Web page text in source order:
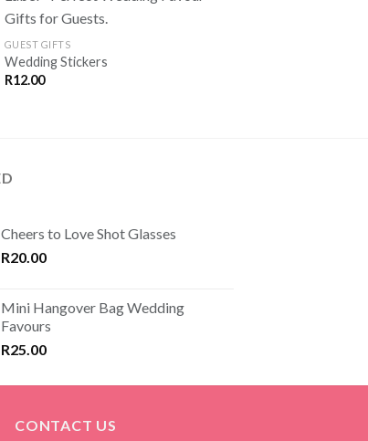
GUEST GIFTS
Wedding Stickers
R12.00
Cheers to Love Shot Glasses
R20.00
Mini Hangover Bag Wedding
Favours
R25.00
CONTACT US